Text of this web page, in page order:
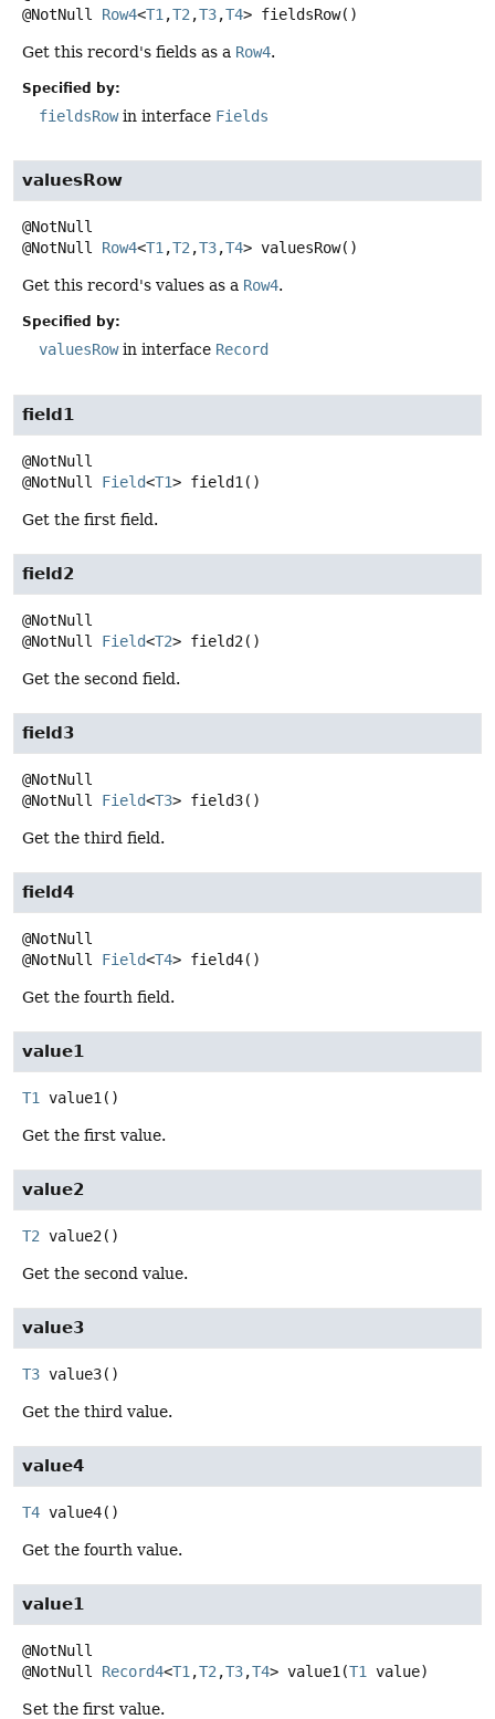
@NotNull Row4<T1 ,T2 ,T3,T4> fieldsRow()
Get this record's fields as a Row4.
Specified by:
fieldsRowin interface Fields
valuesRow
@NotNull Row4<T1,T2,T3,T4> valuesRow()
Get this record's values as a Row4.
Specified by:
valuesRowin interface Record
field1
@NotNull Field<T1> field1 ()
Get the first field.
field2
@NotNull Field<T2> field2 ()
Get the second field.
field3
@NotNull Field<T3> field3()
Get the third field.
field4
@NotNull Field<T4> field4()
Get the fourth field.
value1
T1 value1 ()
Get the first value.
value2
T2 value2 ()
Get the second value.
value3
T3 value3()
Get the third value.
value4
T4 value4()
Get the fourth value.
value1
@NotNull Record4<T1 ,T2 ,T3,T4> value1 (T1 value)
Set the first value.